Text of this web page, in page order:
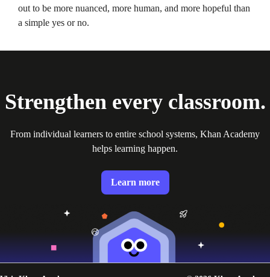
out to be more nuanced, more human, and more hopeful than
a simple yes or no.
Strengthen every classroom.
From individual learners to entire school systems, Khan Academy
helps learning happen.
Learn more